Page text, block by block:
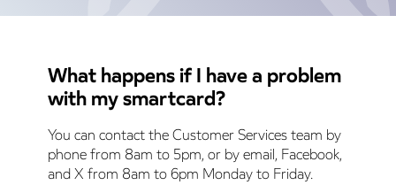
What happens if I have a problem
with my smartcard?
You can contact the Customer Services team by
phone from 8am to 5pm, or by email, Facebook,
and X from 8am to 6pm Monday to Friday.